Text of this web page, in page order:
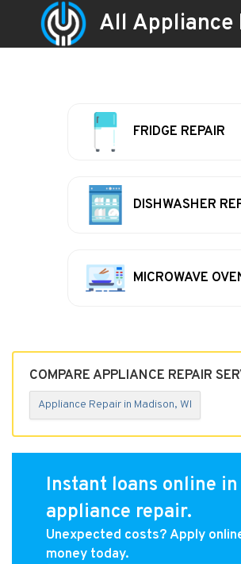
All Appliance
FRIDGE REPAIR
DISHWASHER
MICROWAVE
COMPARE APPLIANCE REPAIR
Appliance Repair in Madison, WI
Instant loans online
appliance repair.
Unexpected costs? Apply
money today.